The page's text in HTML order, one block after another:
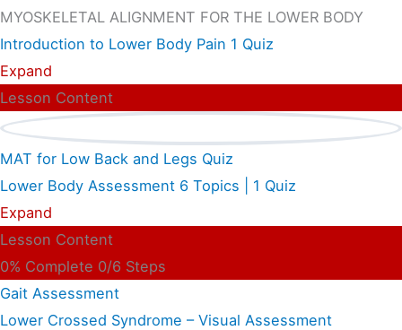
MYOSKELETAL ALIGNMENT FOR THE LOWER BODY
Introduction to Lower Body Pain 1 Quiz
Expand
Lesson Content
MAT for Low Back and Legs Quiz
Lower Body Assessment 6 Topics
1 Quiz
Expand
Lesson Content
0% Complete 0/6 Steps
Gait Assessment
Lower Crossed Syndrome – Visual Assessment